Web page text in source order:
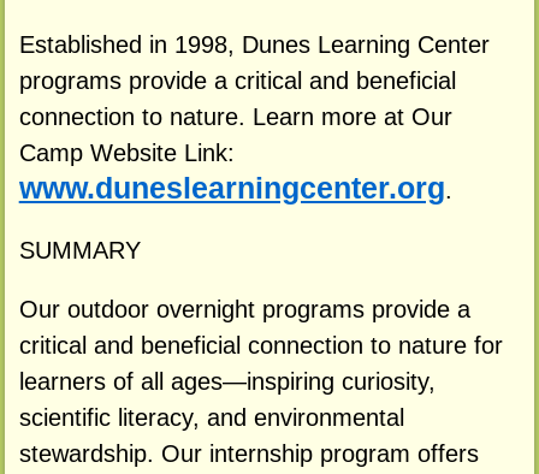
Established in 1998, Dunes Learning Center
programs provide a critical and beneficial
connection to nature. Learn more at Our
Camp Website Link:
www.duneslearningcenter.org.
SUMMARY
Our outdoor overnight programs provide a
critical and beneficial connection to nature for
learners of all ages—inspiring curiosity,
scientific literacy, and environmental
stewardship. Our internship program offers